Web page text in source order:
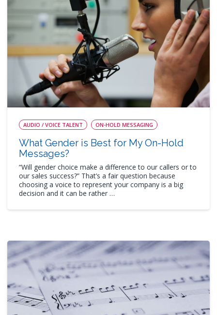
AUDIO / VOICE TALENT ON-HOLD MESSAGING
What Gender is Best for My On-Hold
Messages?
“Will gender choice make a difference to our callers or to
our sales success?” That’s a fair question because
choosing a voice to represent your company is a big
decision and it can be rather …